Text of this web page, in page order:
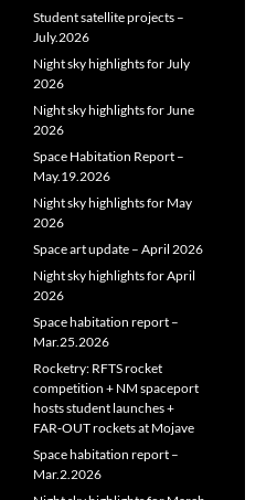
Student satellite projects –
July.2026
Night sky highlights for July
2026
Night sky highlights for June
2026
Space Habitation Report –
May.19.2026
Night sky highlights for May
2026
Space art update – April 2026
Night sky highlights for April
2026
Space habitation report –
Mar.25.2026
Rocketry: RFTS rocket
competition + NM spaceport
hosts student launches +
FAR‑OUT rockets at Mojave
Space habitation report –
Mar.2.2026